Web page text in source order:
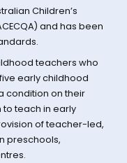
Children’s
and has been
teachers who
early childhood
condition on their
to teach in early
of teacher-led,
preschools,